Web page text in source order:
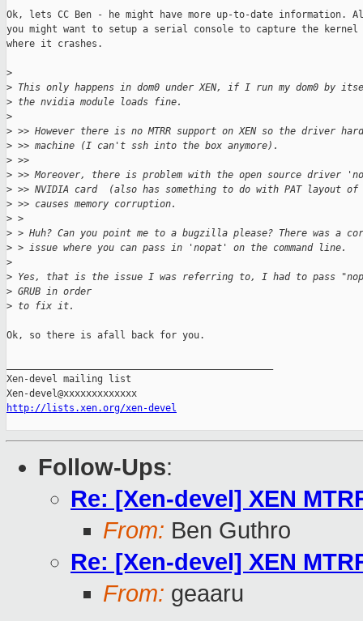
Ok, lets CC Ben - he might have more up-to-date information.
you might want to setup a serial console to capture the kernel
where it crashes.
>
> This only happens in dom0 under XEN, if I run my dom0 by
> the nvidia module loads fine.
>
> >> However there is no MTRR support on XEN so the driver
> >> machine (I can't ssh into the box anymore).
> >>
> >> Moreover, there is problem with the open source driver
> >> NVIDIA card  (also has something to do with PAT layout of
> >> causes memory corruption.
> >
> > Huh? Can you point me to a bugzilla please? There was a
> > issue where you can pass in 'nopat' on the command line.
>
> Yes, that is the issue I was referring to, I had to pass
> GRUB in order
> to fix it.
Ok, so there is afall back for you.
Xen-devel mailing list
http://lists.xen.org/xen-devel
Follow-Ups:
Re: [Xen-devel] XEN
From: Ben Guthro
Re: [Xen-devel] XEN
From: geaaru